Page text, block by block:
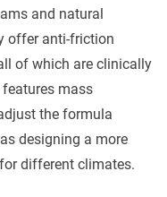
and natural
offer anti-friction
of which are clinically
mass
the formula
designing a more
different climates.